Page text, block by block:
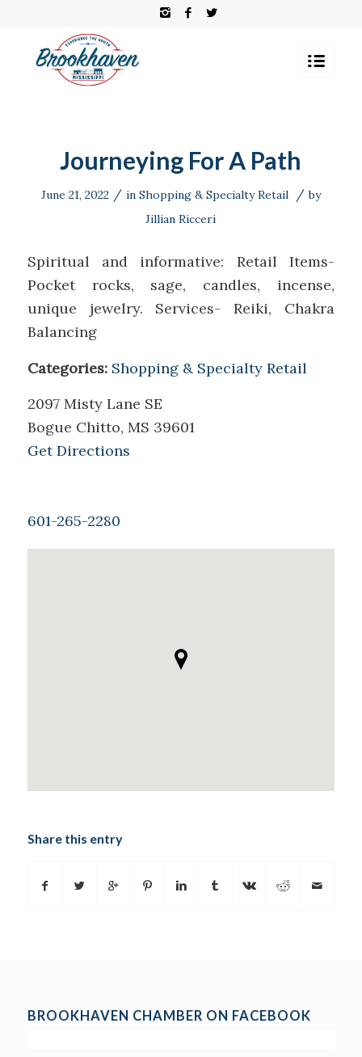
Journeying For A Path
June 21, 2022 / in Shopping & Specialty Retail / by
Jillian Ricceri
Spiritual and informative: Retail Items-
Pocket rocks, sage, candles, incense,
unique jewelry. Services- Reiki, Chakra
Balancing
Categories: Shopping & Specialty Retail
2097 Misty Lane SE
Bogue Chitto, MS 39601
Get Directions
601-265-2280
Share this entry
BROOKHAVEN CHAMBER ON FACEBOOK